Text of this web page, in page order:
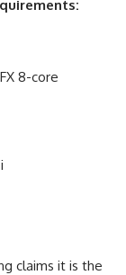
8-core
claims it is the